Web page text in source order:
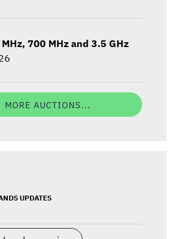
700 MHz and 3.5 GHz
MORE AUCTIONS...
UPDATES